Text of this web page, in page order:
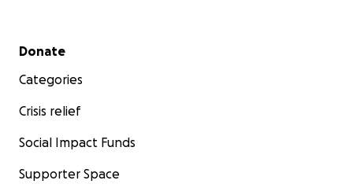
Secondary menu
Donate
Categories
Crisis relief
Social Impact Funds
Supporter Space